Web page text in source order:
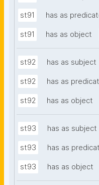
st91 has as
st91 has as object
st92 has as subject
st92 has as
st92 has as object
st93 has as subject
st93 has as
st93 has as object